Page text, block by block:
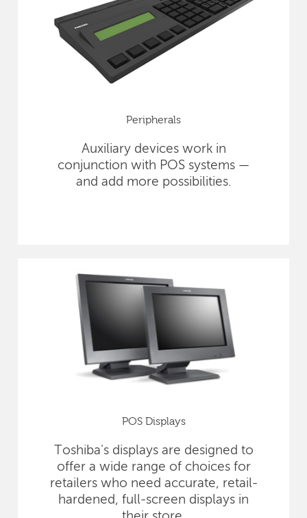
Peripherals
Auxiliary devices work in
conjunction with POS systems —
and add more possibilities.
POS Displays
Toshiba's displays are designed to
offer a wide range of choices for
retailers who need accurate, retail-
hardened, full-screen displays in